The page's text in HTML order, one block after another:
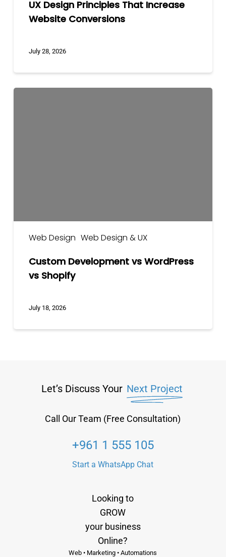
UX Design Principles That Increase
Website Conversions
July 28, 2026
Web Design Web Design & UX
Custom Development vs WordPress
vs Shopify
July 18, 2026
Let’s Discuss Your Next Project
Call Our Team (Free Consultation)
+961 1 555 105
Start a WhatsApp Chat
Looking to
GROW
your business
Online?
Web • Marketing • Automations